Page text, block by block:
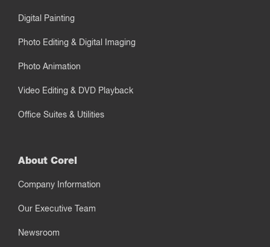
Digital Painting
Photo Editing & Digital Imaging
Photo Animation
Video Editing & DVD Playback
Office Suites & Utilities
About Corel
Company Information
Our Executive Team
Newsroom